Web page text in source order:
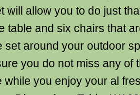
will allow you to do just
table and six chairs that
set around your outdoor
you do not miss any of
while you enjoy your al